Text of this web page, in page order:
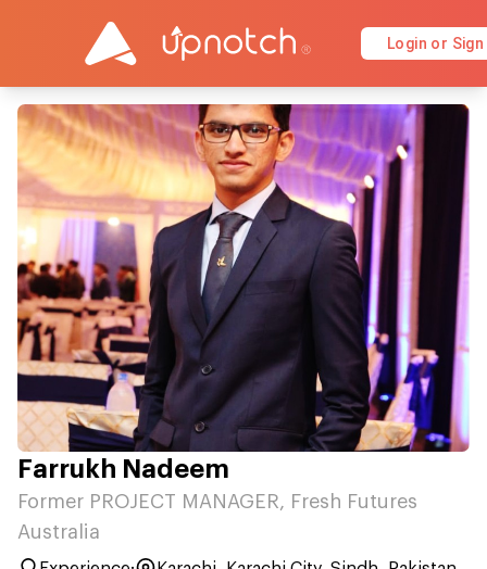
Login or Sign
Farrukh Nadeem
Former PROJECT MANAGER, Fresh Futures
Australia